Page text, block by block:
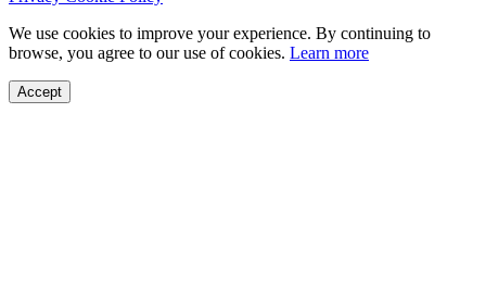
We use cookies to improve your experience. By continuing to
browse, you agree to our use of cookies. Learn more
Accept